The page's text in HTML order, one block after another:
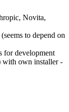
Novita,
to depend on
for development
with own installer -